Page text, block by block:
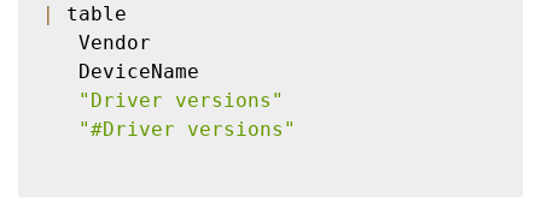
|
table
   Vendor
   DeviceName
"Driver versions"
"#Driver versions"